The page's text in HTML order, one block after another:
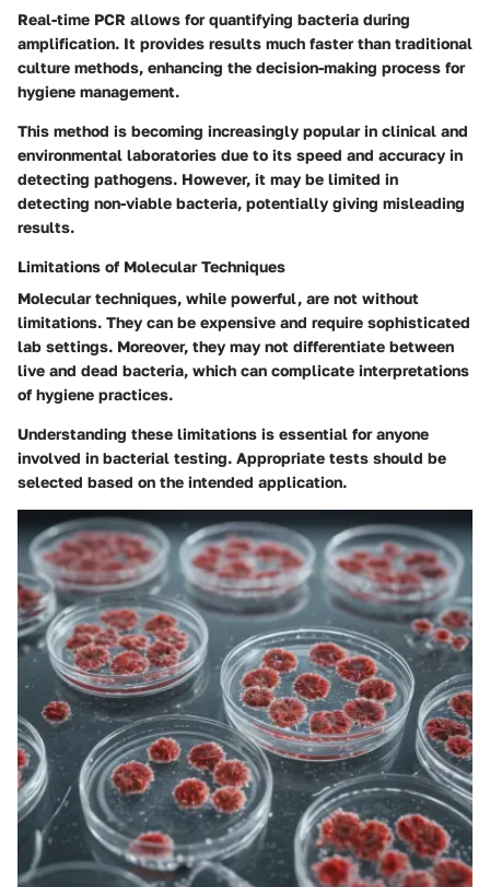
Real-time PCR allows for quantifying bacteria during
amplification. It provides results much faster than traditional
culture methods, enhancing the decision-making process for
hygiene management.
This method is becoming increasingly popular in clinical and
environmental laboratories due to its speed and accuracy in
detecting pathogens. However, it may be limited in
detecting non-viable bacteria, potentially giving misleading
results.
Limitations of Molecular Techniques
Molecular techniques, while powerful, are not without
limitations. They can be expensive and require sophisticated
lab settings. Moreover, they may not differentiate between
live and dead bacteria, which can complicate interpretations
of hygiene practices.
Understanding these limitations is essential for anyone
involved in bacterial testing. Appropriate tests should be
selected based on the intended application.